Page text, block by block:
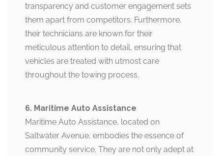
transparency and customer engagement sets
them apart from competitors. Furthermore,
their technicians are known for their
meticulous attention to detail, ensuring that
vehicles are treated with utmost care
throughout the towing process.
6. Maritime Auto Assistance
Maritime Auto Assistance, located on
Saltwater Avenue, embodies the essence of
community service. They are not only adept at